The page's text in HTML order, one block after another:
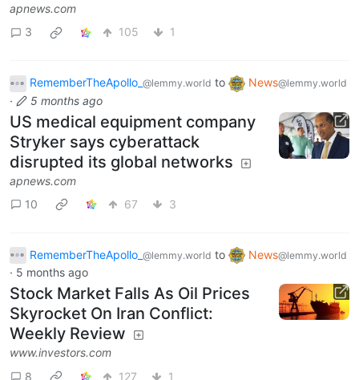
apnews.com
3
105 1
RememberTheApollo_ @lemmy.world to News@lemmy.world
· 5 months ago
US medical equipment company
Stryker says cyberattack
disrupted its global networks
apnews.com
10
67 3
RememberTheApollo_ @lemmy.world to News@lemmy.world
· 5 months ago
Stock Market Falls As Oil Prices
Skyrocket On Iran Conflict:
Weekly Review
www.investors.com
8
127 1